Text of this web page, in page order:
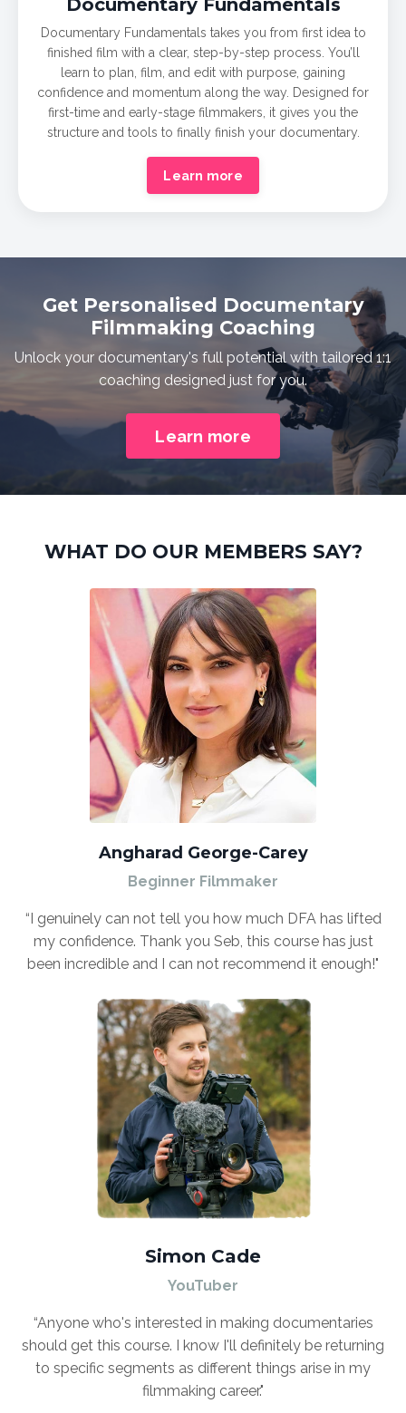
Documentary Fundamentals
Documentary Fundamentals takes you from first idea to
finished film with a clear, step-by-step process. You’ll
learn to plan, film, and edit with purpose, gaining
confidence and momentum along the way. Designed for
first-time and early-stage filmmakers, it gives you the
structure and tools to finally finish your documentary.
Learn more
Get Personalised Documentary
Filmmaking Coaching
Unlock your documentary's full potential with tailored 1:1
coaching designed just for you.
Learn more
WHAT DO OUR MEMBERS SAY?
Angharad George-Carey
Beginner Filmmaker
“I genuinely can not tell you how much DFA has lifted
my confidence. Thank you Seb, this course has just
been incredible and I can not recommend it enough!"
Simon Cade
YouTuber
“Anyone who's interested in making documentaries
should get this course. I know I'll definitely be returning
to specific segments as different things arise in my
filmmaking career."